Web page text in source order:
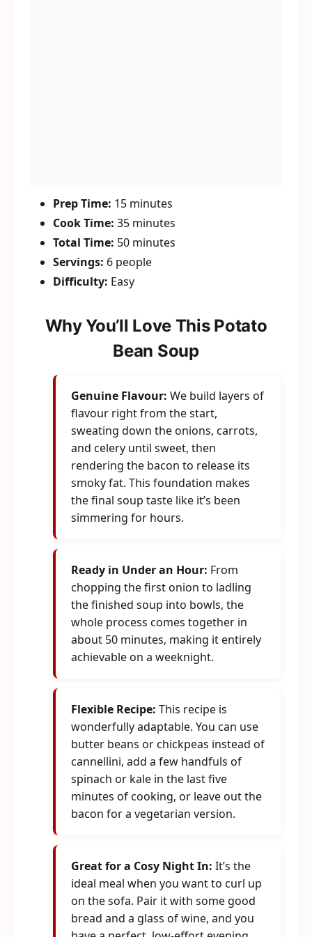
Prep Time: 15 minutes
Cook Time: 35 minutes
Total Time: 50 minutes
Servings: 6 people
Difficulty: Easy
Why You’ll Love This Potato
Bean Soup
Genuine Flavour: We build layers of
flavour right from the start,
sweating down the onions, carrots,
and celery until sweet, then
rendering the bacon to release its
smoky fat. This foundation makes
the final soup taste like it’s been
simmering for hours.
Ready in Under an Hour: From
chopping the first onion to ladling
the finished soup into bowls, the
whole process comes together in
about 50 minutes, making it entirely
achievable on a weeknight.
Flexible Recipe: This recipe is
wonderfully adaptable. You can use
butter beans or chickpeas instead of
cannellini, add a few handfuls of
spinach or kale in the last five
minutes of cooking, or leave out the
bacon for a vegetarian version.
Great for a Cosy Night In: It’s the
ideal meal when you want to curl up
on the sofa. Pair it with some good
bread and a glass of wine, and you